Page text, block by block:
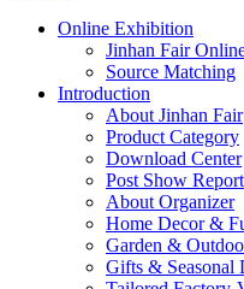
Online Exhibition
Jinhan Fair
Source Matching
Introduction
About Jinhan Fair
Product Category
Download Center
Post Show Report
About Organizer
Home Decor &
Garden &
Gifts & Seasonal